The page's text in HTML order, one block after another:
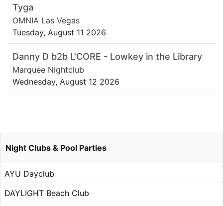
Tyga
OMNIA Las Vegas
Tuesday, August 11 2026
Danny D b2b L'CORE - Lowkey in the Library
Marquee Nightclub
Wednesday, August 12 2026
Night Clubs & Pool Parties
AYU Dayclub
DAYLIGHT Beach Club